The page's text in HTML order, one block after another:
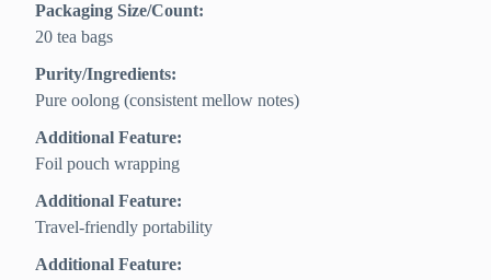
Packaging Size/Count:
20 tea bags
Purity/Ingredients:
Pure oolong (consistent mellow notes)
Additional Feature:
Foil pouch wrapping
Additional Feature:
Travel-friendly portability
Additional Feature: